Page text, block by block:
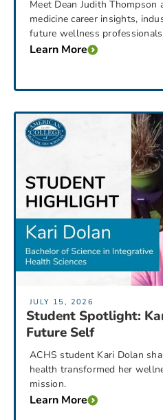
Meet Dean Judith Thompson
medicine career insights,
future wellness
Learn More
JULY 15, 2026
Student Spotlight:
Future Self
ACHS student Kari Dolan
health transformed her
mission.
Learn More